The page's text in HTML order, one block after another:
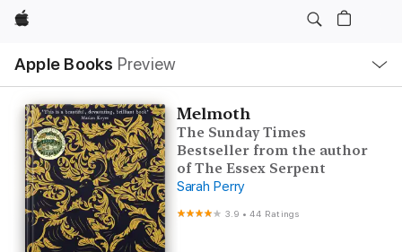
Apple
Apple Books Preview
Nav
Open
Menu
Melmoth
The Sunday Times
Bestseller from the author
of The Essex Serpent
Sarah Perry
3.9 •44 Ratings